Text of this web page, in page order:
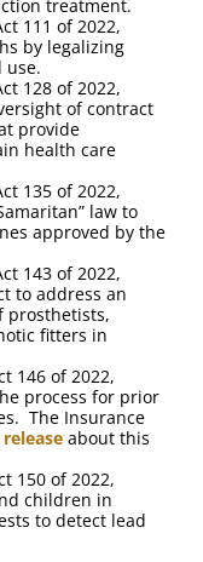
treatment.
111 of 2022,
by legalizing
use.
128 of 2022,
of contract
provide
health care
135 of 2022,
law to
approved by the
143 of 2022,
to address an
prosthetists,
fitters in
146 of 2022,
process for prior
The Insurance
about this
150 of 2022,
children in
to detect lead